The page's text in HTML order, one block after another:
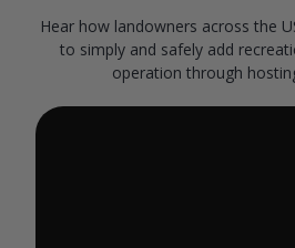
Hear how landowners across the
to simply and safely add
operation through